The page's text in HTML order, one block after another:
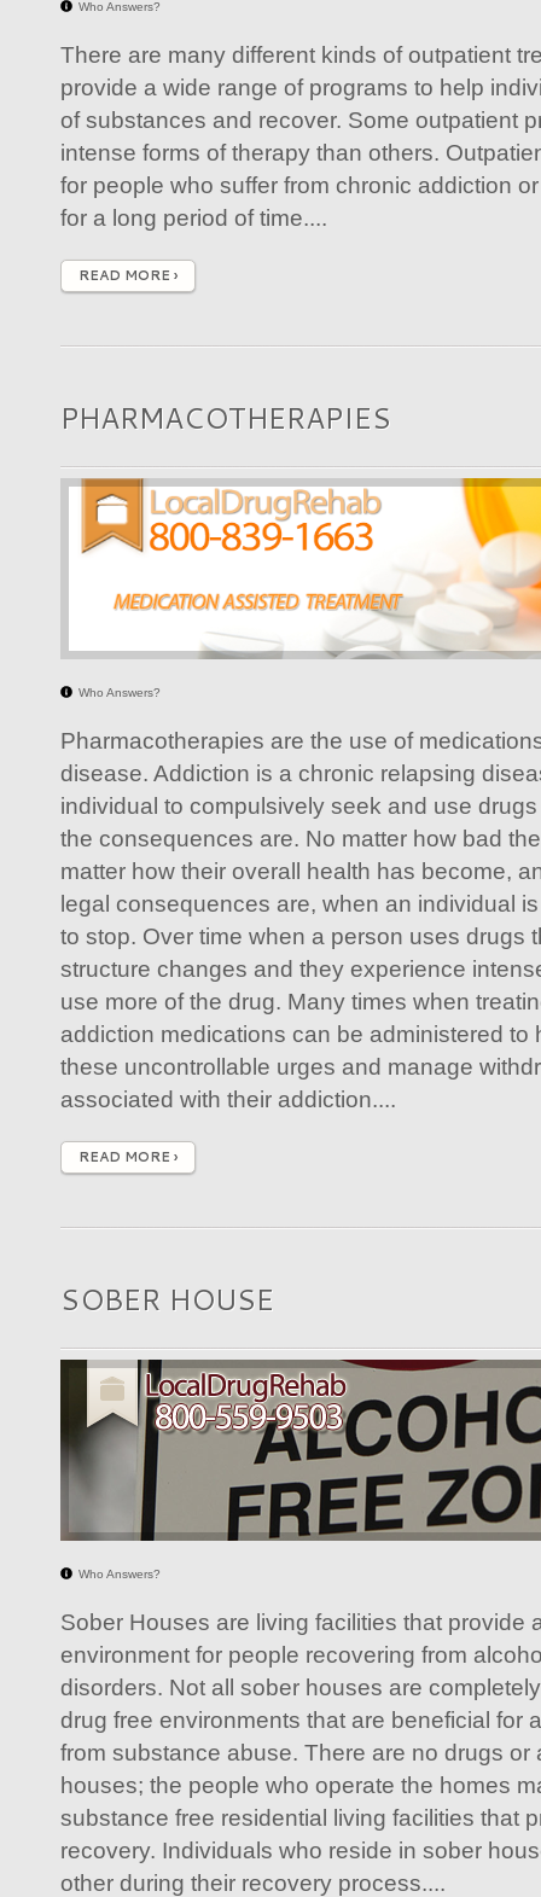
Who Answers?
There are many different kinds of outpatient
provide a wide range of programs to help
of substances and recover. Some outpatient
intense forms of therapy than others.
for people who suffer from chronic addiction
for a long period of time....
READ MORE ›
PHARMACOTHERAPIES
Who Answers?
Pharmacotherapies are the use of
disease. Addiction is a chronic relapsing
individual to compulsively seek and use
the consequences are. No matter how bad
matter how their overall health has become,
legal consequences are, when an individual
to stop. Over time when a person uses drugs
structure changes and they experience
use more of the drug. Many times when
addiction medications can be administered to
these uncontrollable urges and manage
associated with their addiction....
READ MORE ›
SOBER HOUSE
Who Answers?
Sober Houses are living facilities that provide
environment for people recovering from
disorders. Not all sober houses are
drug free environments that are beneficial for
from substance abuse. There are no drugs or
houses; the people who operate the homes
substance free residential living facilities that
recovery. Individuals who reside in sober
other during their recovery process....